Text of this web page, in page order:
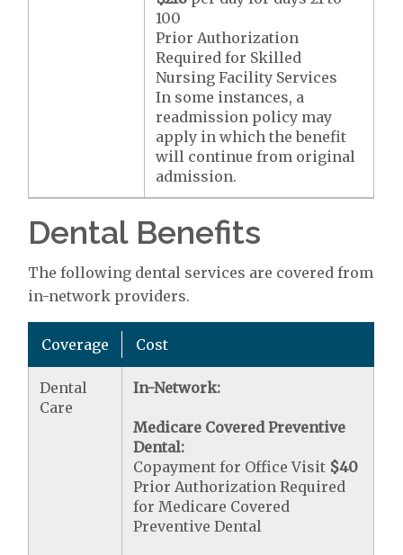
100
Prior Authorization
Required for Skilled
Nursing Facility Services
In some instances, a
readmission policy may
apply in which the benefit
will continue from original
admission.
Dental Benefits
The following dental services are covered from
in-network providers.
Coverage Cost
Dental
Care
In-Network:
Medicare Covered Preventive
Dental:
Copayment for Office Visit $40
Prior Authorization Required
for Medicare Covered
Preventive Dental